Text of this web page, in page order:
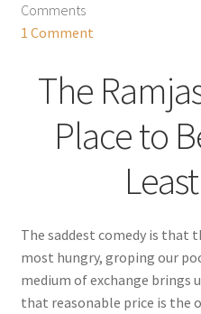
Comments
1 Comment
The
Place to
The saddest comedy is that
most hungry, groping our
medium of exchange brings
that reasonable price is the